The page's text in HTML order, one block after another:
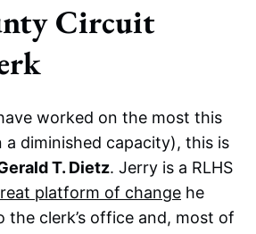
Circuit
worked on the most this
a diminished capacity), this is
T. Dietz. Jerry is a RLHS
platform of change he
clerk’s office and, most of